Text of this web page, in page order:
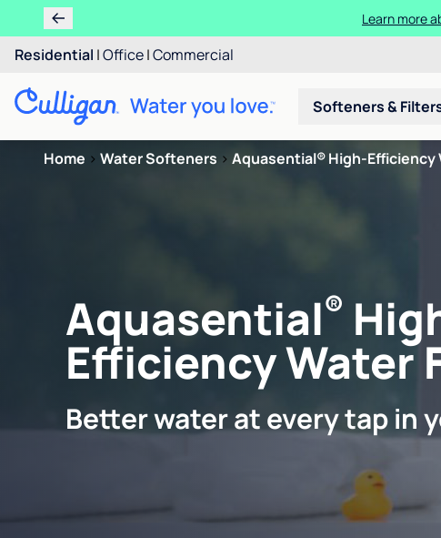
Learn more
Residential |Office|Commercial
Softeners &
Home > Water Softeners > Aquasential® High-Efficiency
Aquasential®
Efficiency Water
Better water at every tap in